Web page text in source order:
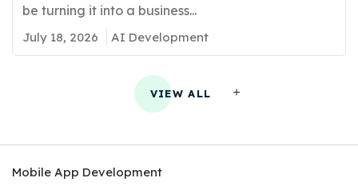
be turning it into a business...
July 18, 2026 AI Development
VIEW ALL
Mobile App Development